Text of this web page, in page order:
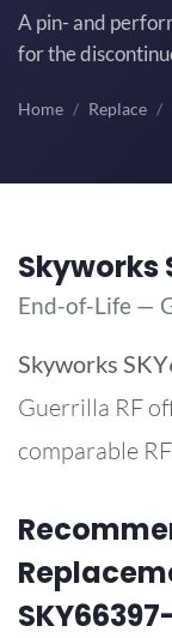
A pin- and
for the
Home Replace
Skyworks
End-of-Life —
Skyworks
Guerrilla RF
comparable